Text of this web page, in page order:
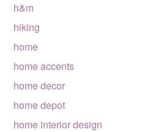
h&m
hiking
home
home accents
home decor
home depot
home interior design